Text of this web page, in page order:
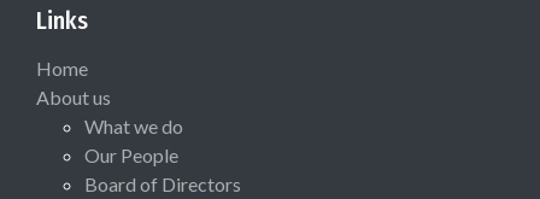
Links
Home
About us
What we do
Our People
Board of Directors